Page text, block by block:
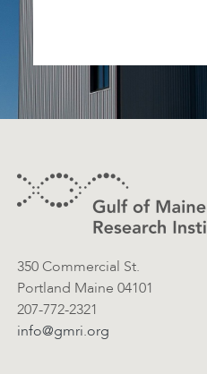
Contact Information
350 Commercial St.
Portland Maine 04101
207-772-2321
info@gmri.org